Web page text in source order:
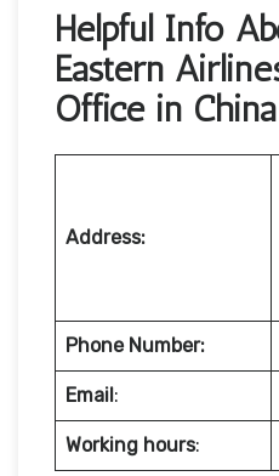
Helpful Info
Eastern
Office in China
Address:
Phone Number:
Email:
Working hours: